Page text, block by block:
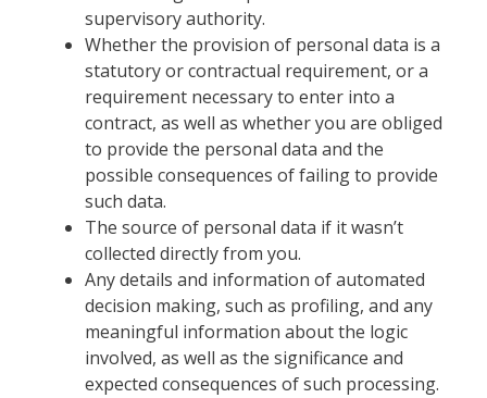
supervisory authority.
Whether the provision of personal data is a
statutory or contractual requirement, or a
requirement necessary to enter into a
contract, as well as whether you are obliged
to provide the personal data and the
possible consequences of failing to provide
such data.
The source of personal data if it wasn’t
collected directly from you.
Any details and information of automated
decision making, such as profiling, and any
meaningful information about the logic
involved, as well as the significance and
expected consequences of such processing.